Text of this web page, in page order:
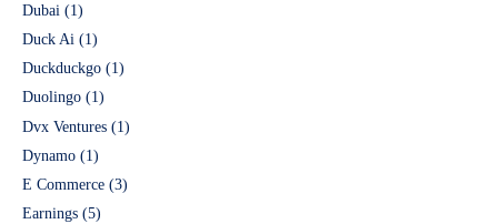
Dubai (1)
Duck Ai (1)
Duckduckgo (1)
Duolingo (1)
Dvx Ventures (1)
Dynamo (1)
E Commerce (3)
Earnings (5)